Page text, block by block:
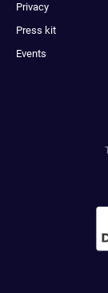
Privacy
Press kit
Events